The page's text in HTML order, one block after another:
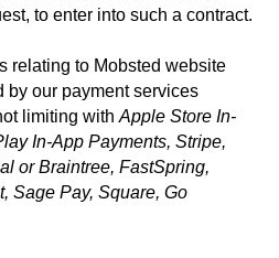
to enter into such a contract.
relating to Mobsted website
by our payment services
limiting with Apple Store In-
In-App Payments, Stripe,
or Braintree, FastSpring,
Sage Pay, Square, Go